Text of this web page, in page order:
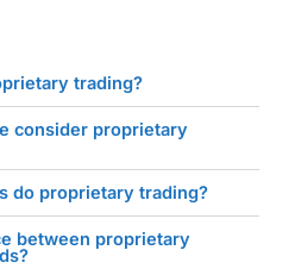
trading?
consider proprietary
do proprietary trading?
between proprietary